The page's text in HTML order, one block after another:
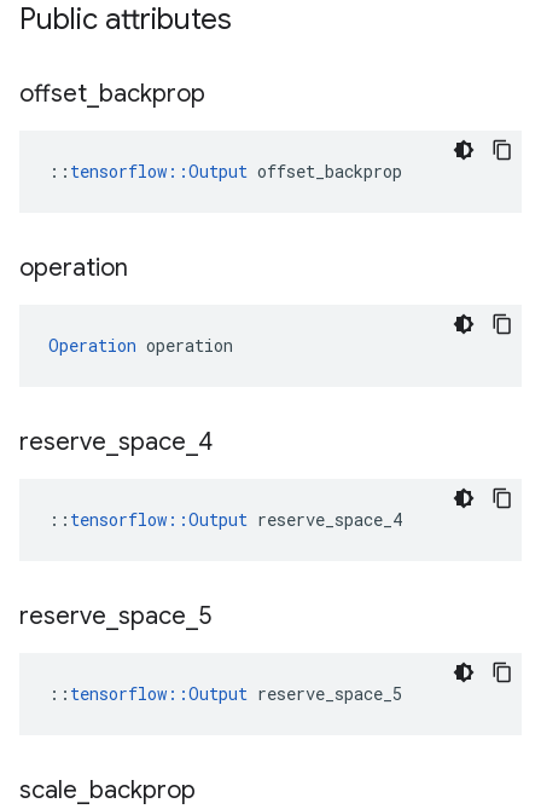
Public attributes
offset backprop
:: tensorflow::Output offset_backprop
operation
Operation operation
reserve space 4
:: tensorflow::Output reserve_space_4
reserve space 5
:: tensorflow::Output reserve_space_5
scale backprop